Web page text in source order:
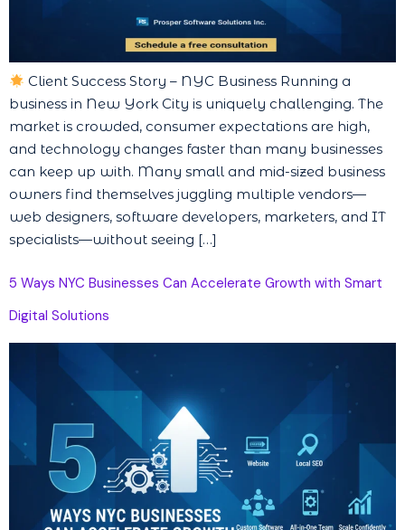
Client Success Story – NYC Business Running a
business in New York City is uniquely challenging. The
market is crowded, consumer expectations are high,
and technology changes faster than many businesses
can keep up with. Many small and mid-sized business
owners find themselves juggling multiple vendors—
web designers, software developers, marketers, and IT
specialists—without seeing […]
5 Ways NYC Businesses Can Accelerate Growth with Smart
Digital Solutions